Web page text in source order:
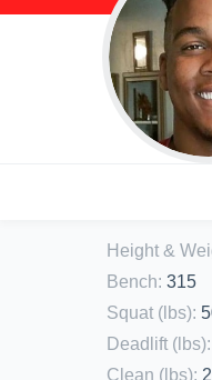
Height &
Bench: 315
Squat (lbs):
Deadlift (lbs):
Clean (lbs):